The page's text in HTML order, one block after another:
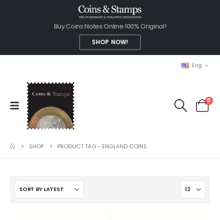
Buy Coins Notes Online 100% Original!
SHOP NOW!
Eng
0
SHOP PRODUCT TAG - ENGLAND COINS